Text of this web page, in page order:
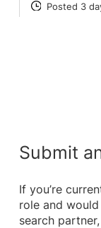
POSTED
Posted 3
Submit
If you’re
role and
search